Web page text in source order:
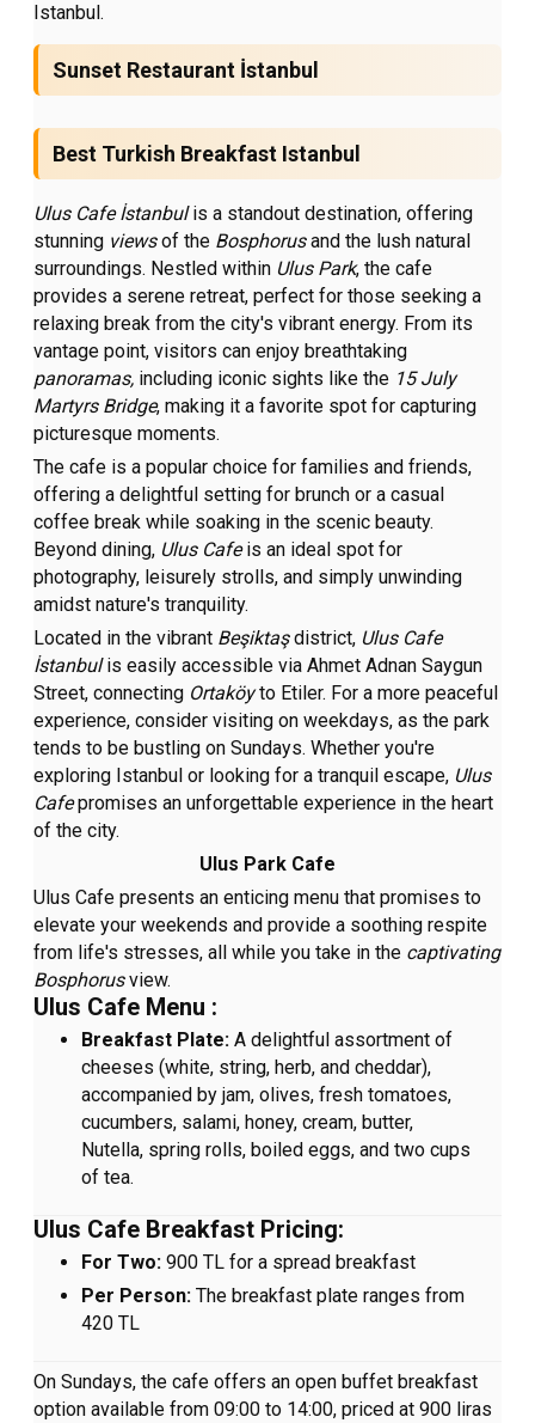
Istanbul.
Sunset Restaurant İstanbul
Best Turkish Breakfast Istanbul
Ulus Cafe İstanbulis a standout destination, offering
stunning viewsof the Bosphorusand the lush natural
surroundings. Nestled within Ulus Park, the cafe
provides a serene retreat, perfect for those seeking a
relaxing break from the city's vibrant energy. From its
vantage point, visitors can enjoy breathtaking
panoramas, including iconic sights like the 15 July
Martyrs Bridge, making it a favorite spot for capturing
picturesque moments.
The cafe is a popular choice for families and friends,
offering a delightful setting for brunch or a casual
coffee break while soaking in the scenic beauty.
Beyond dining, Ulus Cafeis an ideal spot for
photography, leisurely strolls, and simply unwinding
amidst nature's tranquility.
Located in the vibrant Beşiktaşdistrict, Ulus Cafe
İstanbulis easily accessible via Ahmet Adnan Saygun
Street, connecting Ortaköyto Etiler. For a more peaceful
experience, consider visiting on weekdays, as the park
tends to be bustling on Sundays. Whether you're
exploring Istanbul or looking for a tranquil escape, Ulus
Cafepromises an unforgettable experience in the heart
of the city.
Ulus Park Cafe
Ulus Cafe presents an enticing menu that promises to
elevate your weekends and provide a soothing respite
from life's stresses, all while you take in the captivating
Bosphorusview.
Ulus Cafe Menu :
Breakfast Plate: A delightful assortment of
cheeses (white, string, herb, and cheddar),
accompanied by jam, olives, fresh tomatoes,
cucumbers, salami, honey, cream, butter,
Nutella, spring rolls, boiled eggs, and two cups
of tea.
Ulus Cafe Breakfast Pricing:
For Two: 900 TL for a spread breakfast
Per Person: The breakfast plate ranges from
420 TL
On Sundays, the cafe offers an open buffet breakfast
option available from 09:00 to 14:00, priced at 900 liras